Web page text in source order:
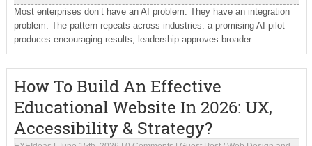
Most enterprises don’t have an AI problem. They have an integration
problem. The pattern repeats across industries: a promising AI pilot
produces encouraging results, leadership approves broader...
How To Build An Effective
Educational Website In 2026: UX,
Accessibility & Strategy?